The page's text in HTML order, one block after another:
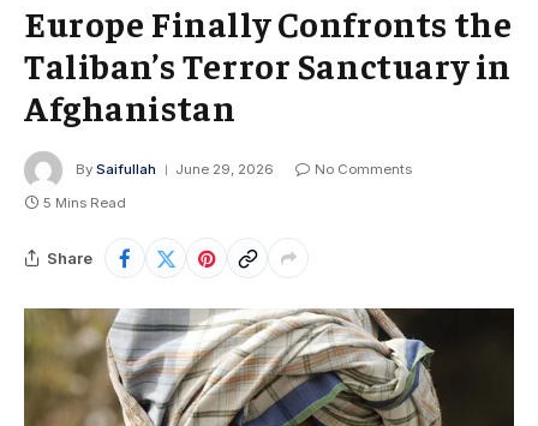
Europe Finally Confronts the
Taliban’s Terror Sanctuary in
Afghanistan
By Saifullah June 29, 2026
No Comments
5 Mins Read
Share